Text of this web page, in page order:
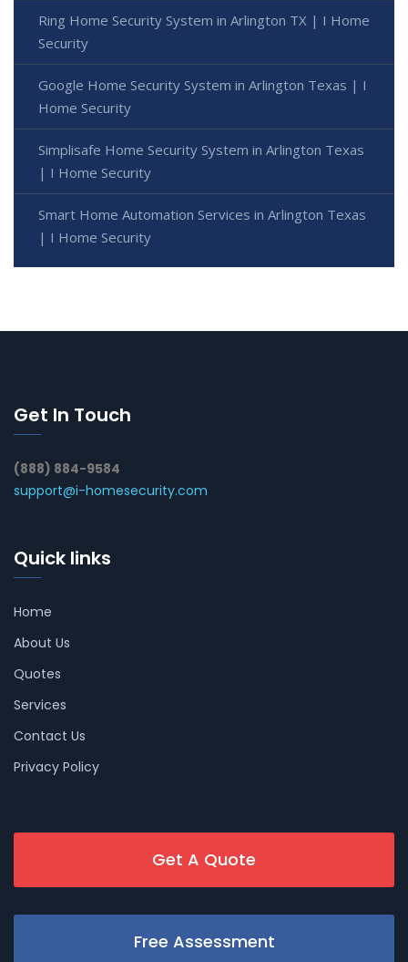
Ring Home Security System in Arlington TX | I Home
Security
Google Home Security System in Arlington Texas | I
Home Security
Simplisafe Home Security System in Arlington Texas
| I Home Security
Smart Home Automation Services in Arlington Texas
| I Home Security
Get In Touch
(888) 884-9584
support@i-homesecurity.com
Quick links
Home
About Us
Quotes
Services
Contact Us
Privacy Policy
Get A Quote
Free Assessment